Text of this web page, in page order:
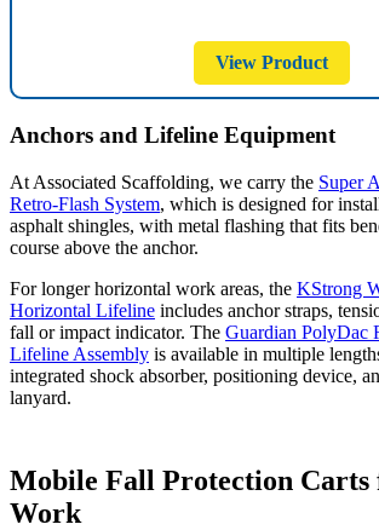
View Product
Anchors and Lifeline Equipment
At Associated Scaffolding, we carry the Super
Retro-Flash System, which is designed for
asphalt shingles, with metal flashing that fits
course above the anchor.
For longer horizontal work areas, the KStrong
Horizontal Lifeline includes anchor straps,
fall or impact indicator. The Guardian PolyDac
Lifeline Assembly is available in multiple
integrated shock absorber, positioning device,
lanyard.
Mobile Fall Protection Carts
Work